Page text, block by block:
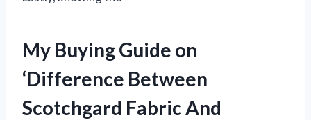
My Buying Guide on
‘Difference Between
Scotchgard Fabric And